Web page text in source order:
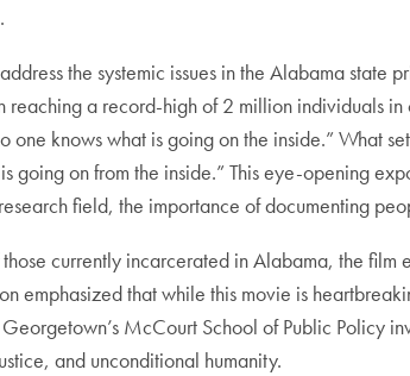
the systemic issues in the Alabama
a record-high of 2 million individuals
knows what is going on the inside.” What
going on from the inside.” This eye-opening
field, the importance of documenting
currently incarcerated in Alabama, the
emphasized that while this movie is
McCourt School of Public Policy
and unconditional humanity.